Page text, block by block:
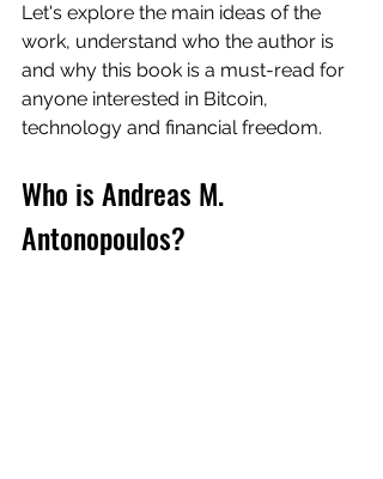
Let's explore the main ideas of the
work, understand who the author is
and why this book is a must-read for
anyone interested in Bitcoin,
technology and financial freedom.
Who is Andreas M.
Antonopoulos?